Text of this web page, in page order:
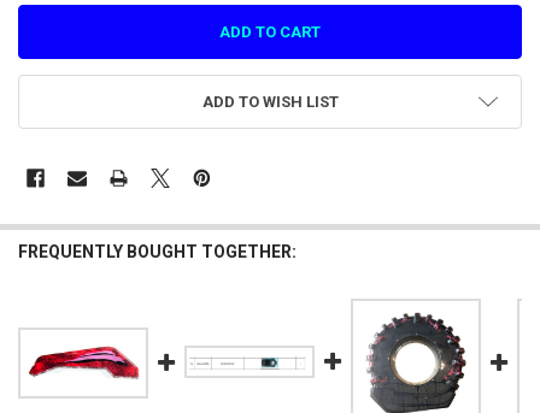
ADD TO WISH LIST
FREQUENTLY BOUGHT TOGETHER: